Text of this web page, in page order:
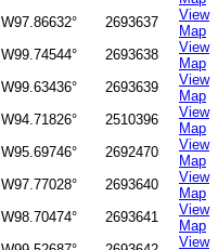
W97.86632° 2693637
View
Map
W99.74544° 2693638
View
Map
W99.63436° 2693639
View
Map
W94.71826° 2510396
View
Map
W95.69746° 2692470
View
Map
W97.77028° 2693640
View
Map
W98.70474° 2693641
View
Map
View